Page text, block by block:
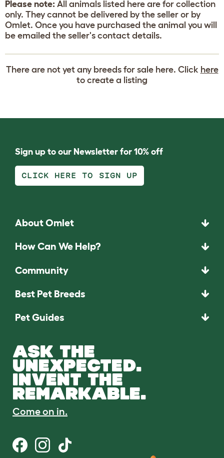
Please note: All animals listed here are for collection
only. They cannot be delivered by the seller or by
Omlet. Once you have purchased the animal you will
be emailed the seller's contact details.
There are not yet any breeds for sale here. Click here
to create a listing
Sign up to our Newsletter for 10% off
CLICK HERE TO SIGN UP
About Omlet
How Can We Help?
Community
Best Pet Breeds
Pet Guides
ASK THE
UNEXPECTED.
INVENT THE
REMARKABLE.
Come on in.